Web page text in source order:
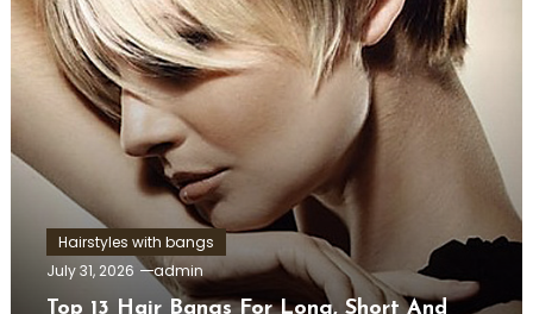
Hairstyles with bangs
July 31, 2026
admin
Top 13 Hair Bangs For Long, Short And